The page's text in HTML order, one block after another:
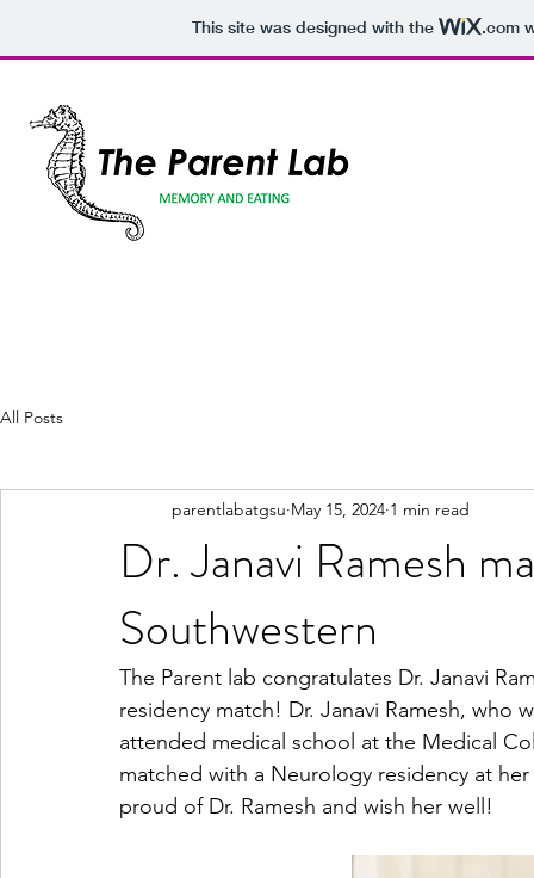
This site was designed with the .com
All Posts
Dr. Janavi Ramesh
Southwestern
parentlabatgsu May 15, 2024 1 min read
The Parent lab congratulates Dr. Janavi
residency match! Dr. Janavi Ramesh, who
attended medical school at the Medical
matched with a Neurology residency at
proud of Dr. Ramesh and wish her well!